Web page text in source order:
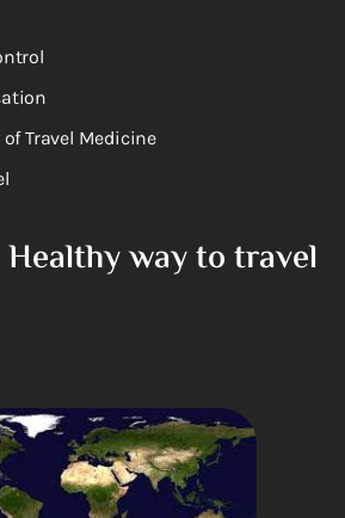
Travel Medicine
way to travel